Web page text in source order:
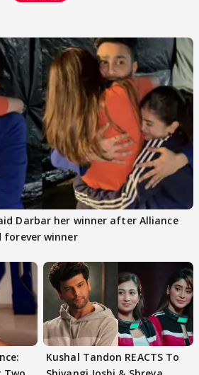
Darbar her winner after Alliance
forever winner
Kushal Tandon REACTS To